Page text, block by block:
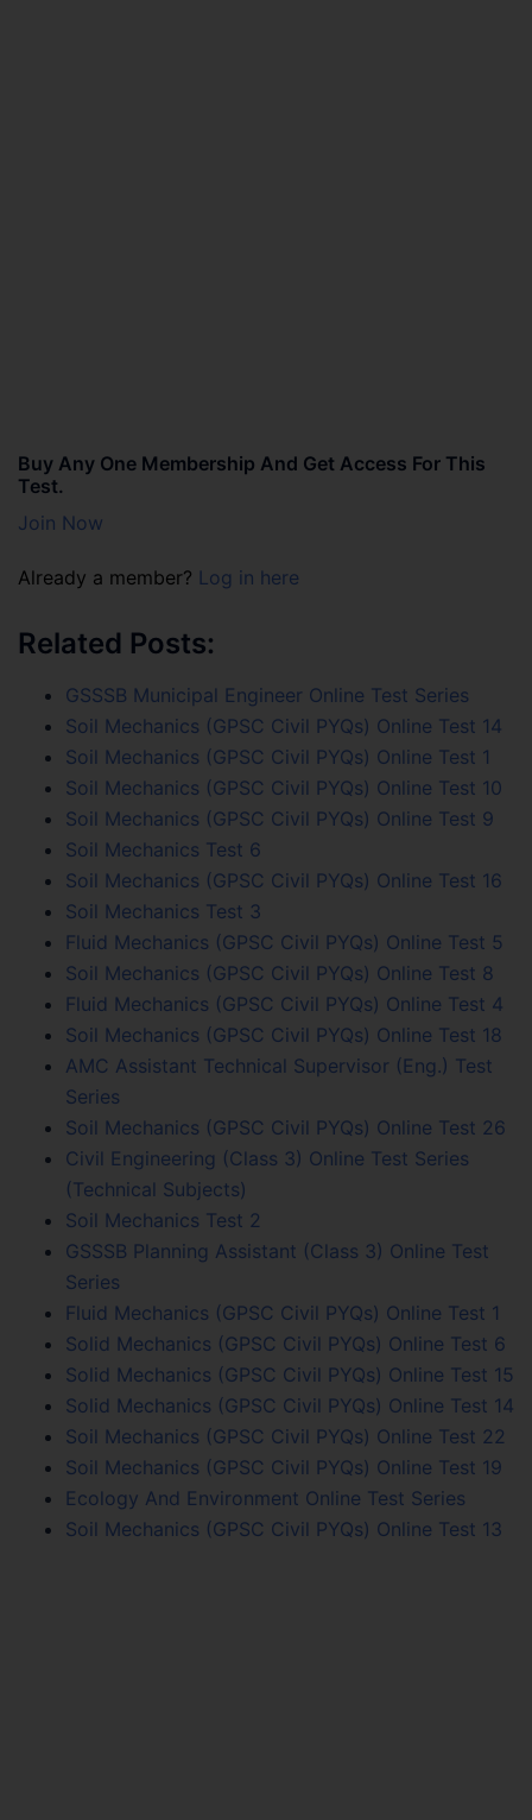
Buy Any One Membership And Get Access For This
Test.
Join Now
Already a member? Log in here
Related Posts:
GSSSB Municipal Engineer Online Test Series
Soil Mechanics (GPSC Civil PYQs) Online Test 14
Soil Mechanics (GPSC Civil PYQs) Online Test 1
Soil Mechanics (GPSC Civil PYQs) Online Test 10
Soil Mechanics (GPSC Civil PYQs) Online Test 9
Soil Mechanics Test 6
Soil Mechanics (GPSC Civil PYQs) Online Test 16
Soil Mechanics Test 3
Fluid Mechanics (GPSC Civil PYQs) Online Test 5
Soil Mechanics (GPSC Civil PYQs) Online Test 8
Fluid Mechanics (GPSC Civil PYQs) Online Test 4
Soil Mechanics (GPSC Civil PYQs) Online Test 18
AMC Assistant Technical Supervisor (Eng.) Test
Series
Soil Mechanics (GPSC Civil PYQs) Online Test 26
Civil Engineering (Class 3) Online Test Series
(Technical Subjects)
Soil Mechanics Test 2
GSSSB Planning Assistant (Class 3) Online Test
Series
Fluid Mechanics (GPSC Civil PYQs) Online Test 1
Solid Mechanics (GPSC Civil PYQs) Online Test 6
Solid Mechanics (GPSC Civil PYQs) Online Test 15
Solid Mechanics (GPSC Civil PYQs) Online Test 14
Soil Mechanics (GPSC Civil PYQs) Online Test 22
Soil Mechanics (GPSC Civil PYQs) Online Test 19
Ecology And Environment Online Test Series
Soil Mechanics (GPSC Civil PYQs) Online Test 13